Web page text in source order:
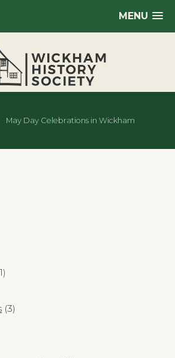
MENU
May Day Celebrations in Wickham
(3)